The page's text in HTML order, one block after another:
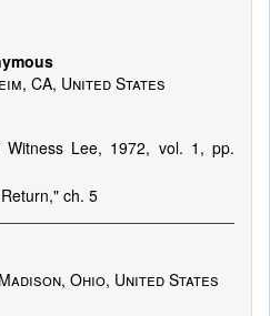
CA, United States
Lee, 1972, vol. 1, pp.
ch. 5
Ohio, United States